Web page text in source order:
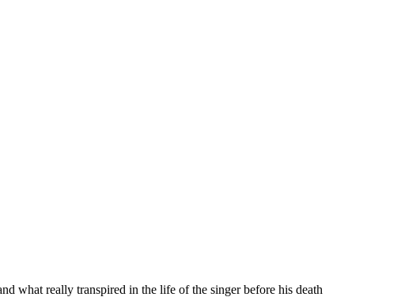
what really transpired in the life of the singer before his death